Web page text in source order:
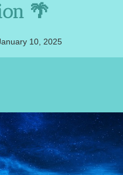
🌴
10, 2025